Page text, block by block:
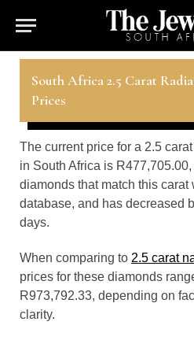
South Africa 2.5 Carat
Prices
The current price for a 2.5
in South Africa is
diamonds that match this
database, and has decreased
days.
When comparing to 2.5 carat
prices for these diamonds
R973,792.33, depending on
clarity.